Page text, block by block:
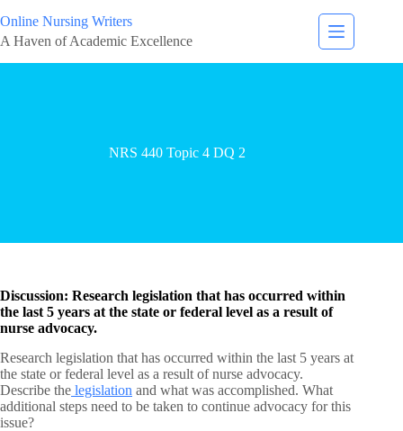
Online Nursing Writers
A Haven of Academic Excellence
NRS 440 Topic 4 DQ 2
Discussion: Research legislation that has occurred within
the last 5 years at the state or federal level as a result of
nurse advocacy.
Research legislation that has occurred within the last 5 years at
the state or federal level as a result of nurse advocacy.
Describe the legislation and what was accomplished. What
additional steps need to be taken to continue advocacy for this
issue?